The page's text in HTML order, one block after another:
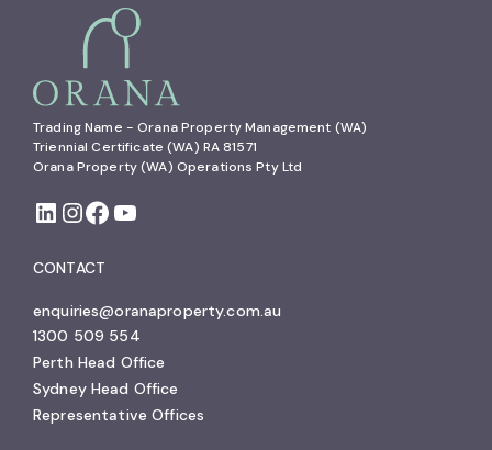
Trading Name - Orana Property Management (WA)
Triennial Certificate (WA) RA 81571
Orana Property (WA) Operations Pty Ltd
CONTACT
enquiries@oranaproperty.com.au
1300 509 554
Perth Head Office
Sydney Head Office
Representative Offices